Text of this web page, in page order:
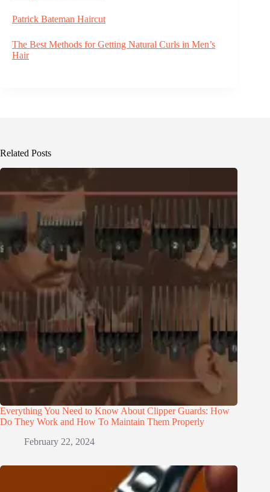
Patrick Bateman Haircut
The Best Methods for Getting Natural Curls in Men’s
Hair
Related Posts
Everything You Need to Know About Clipper Guards: How
Do They Work and How To Maintain Them Properly
February 22, 2024